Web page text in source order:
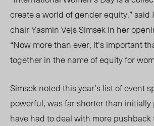
create a world of gender equity,” said
chair Yasmin Vejs Simsek in her
“Now more than ever, it’s important
together in the name of equity for
Simsek noted this year’s list of event
powerful, was far shorter than initially
have had to deal with more pushback